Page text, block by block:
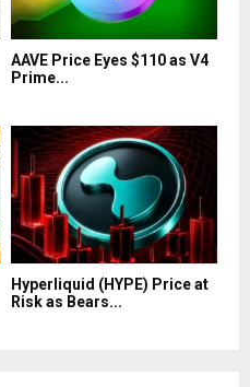
AAVE Price Eyes $110 as V4
Prime...
Hyperliquid (HYPE) Price at
Risk as Bears...